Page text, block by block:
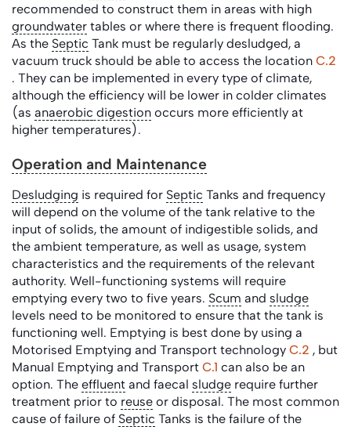
recommended to construct them in areas with high
groundwater tables or where there is frequent flooding.
As the Septic Tank must be regularly desludged, a
vacuum truck should be able to access the location C.2
. They can be implemented in every type of climate,
although the efficiency will be lower in colder climates
(as anaerobic digestion occurs more efficiently at
higher temperatures).
Operation and Maintenance
Desludging is required for Septic Tanks and frequency
will depend on the volume of the tank relative to the
input of solids, the amount of indigestible solids, and
the ambient temperature, as well as usage, system
characteristics and the requirements of the relevant
authority. Well-functioning systems will require
emptying every two to five years. Scum and sludge
levels need to be monitored to ensure that the tank is
functioning well. Emptying is best done by using a
Motorised Emptying and Transport technology C.2 , but
Manual Emptying and Transport C.1 can also be an
option. The effluent and faecal sludge require further
treatment prior to reuse or disposal. The most common
cause of failure of Septic Tanks is the failure of the